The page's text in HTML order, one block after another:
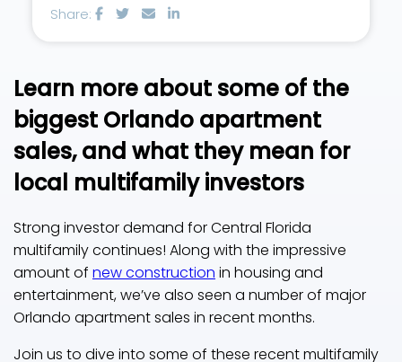
Share:
Learn more about some of the
biggest Orlando apartment
sales, and what they mean for
local multifamily investors
Strong investor demand for Central Florida
multifamily continues! Along with the impressive
amount of new construction in housing and
entertainment, we’ve also seen a number of major
Orlando apartment sales in recent months.
Join us to dive into some of these recent multifamily